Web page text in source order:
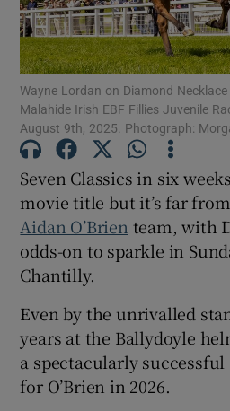
Show
Show
Show
Show
Wayne Lordan on Diamond
Malahide Irish EBF Fillies Juvenile
August 9th, 2025. Photograph:
Seven Classics in six
movie title but it’s far
Aidan O’Brien team, with
odds-on to sparkle in
Chantilly.
Even by the unrivalled
years at the Ballydoyle
a spectacularly successful
for O’Brien in 2026.